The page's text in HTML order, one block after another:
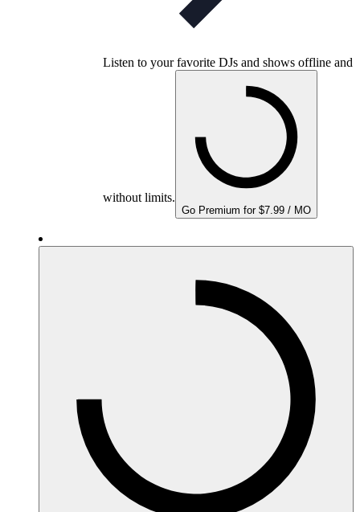
Listen to your favorite DJs and shows offline and
without limits.
Go Premium for $7.99 / MO